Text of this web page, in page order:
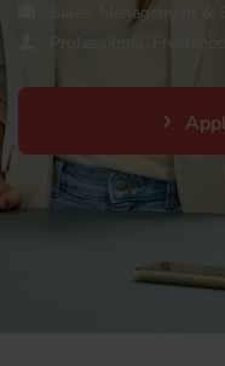
Sales, Management
Professional, Freelancer